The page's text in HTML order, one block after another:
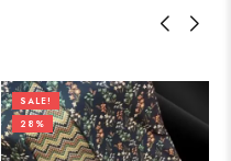
SALE!
28%